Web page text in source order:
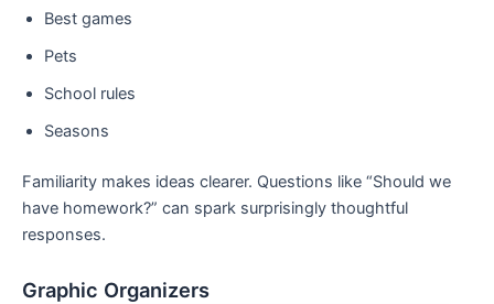
Best games
Pets
School rules
Seasons
Familiarity makes ideas clearer. Questions like “Should we
have homework?” can spark surprisingly thoughtful
responses.
Graphic Organizers